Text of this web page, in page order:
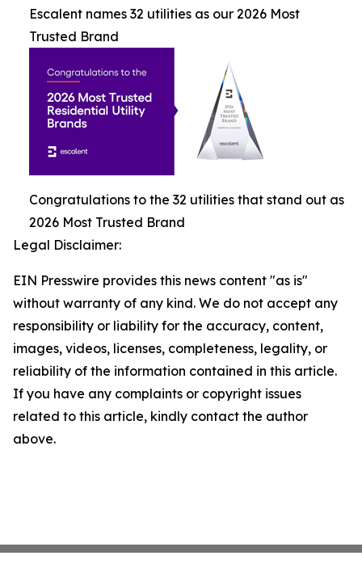
Escalent names 32 utilities as our 2026 Most
Trusted Brand
Congratulations to the 32 utilities that stand out as
2026 Most Trusted Brand
Legal Disclaimer:
EIN Presswire provides this news content "as is"
without warranty of any kind. We do not accept any
responsibility or liability for the accuracy, content,
images, videos, licenses, completeness, legality, or
reliability of the information contained in this article.
If you have any complaints or copyright issues
related to this article, kindly contact the author
above.